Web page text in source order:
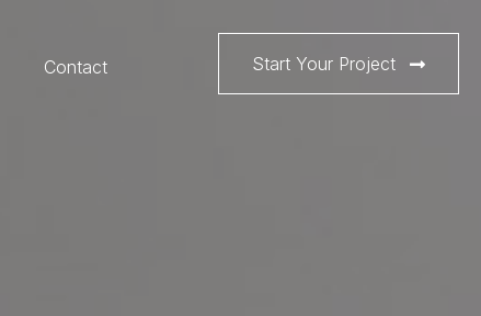
Contact Start Your Project